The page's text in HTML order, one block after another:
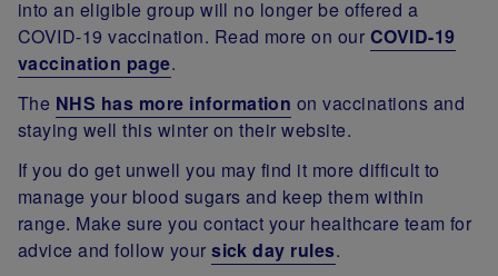
into an eligible group will no longer be offered a
COVID-19 vaccination. Read more on our COVID-19
vaccination page.
The NHS has more information on vaccinations and
staying well this winter on their website.
If you do get unwell you may find it more difficult to
manage your blood sugars and keep them within
range. Make sure you contact your healthcare team for
advice and follow yoursick day rules.